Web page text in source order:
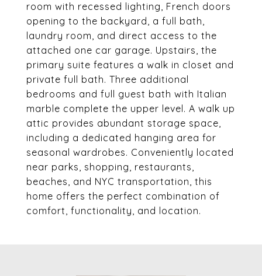
room with recessed lighting, French doors
opening to the backyard, a full bath,
laundry room, and direct access to the
attached one car garage. Upstairs, the
primary suite features a walk in closet and
private full bath. Three additional
bedrooms and full guest bath with Italian
marble complete the upper level. A walk up
attic provides abundant storage space,
including a dedicated hanging area for
seasonal wardrobes. Conveniently located
near parks, shopping, restaurants,
beaches, and NYC transportation, this
home offers the perfect combination of
comfort, functionality, and location.